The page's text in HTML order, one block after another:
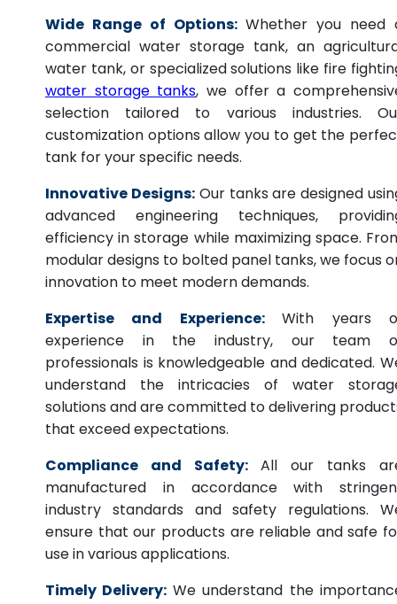
Wide Range of Options: Whether you need
commercial water storage tank, an
water tank, or specialized solutions like fire
water storage tanks, we offer a
selection tailored to various industries.
customization options allow you to get the
tank for your specific needs.
Innovative Designs: Our tanks are designed
advanced engineering techniques,
efficiency in storage while maximizing space.
modular designs to bolted panel tanks, we focus
innovation to meet modern demands.
Expertise and Experience:
With years
experience in the industry, our team
professionals is knowledgeable and dedicated.
understand the intricacies of water
solutions and are committed to delivering
that exceed expectations.
Compliance and Safety: All our tanks
manufactured in accordance with
industry standards and safety regulations.
ensure that our products are reliable and safe
use in various applications.
Timely Delivery: We understand the